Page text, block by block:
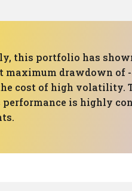
this portfolio has
maximum drawdown of
cost of high volatility.
is highly